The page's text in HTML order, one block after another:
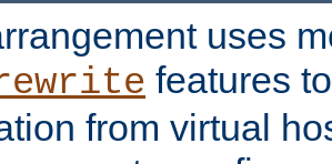
uses
features
from virtual